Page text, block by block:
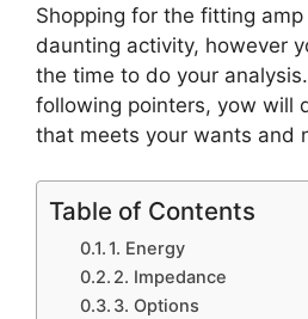
Shopping for the fitting
daunting activity, however
the time to do your
following pointers, yow will
that meets your wants and
Table of Contents
1. Energy
2. Impedance
3. Options